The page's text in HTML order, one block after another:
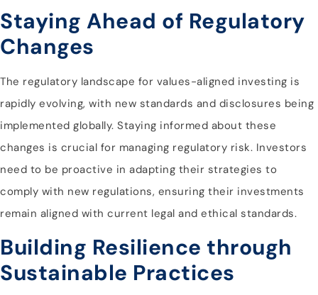
Staying Ahead of Regulatory
Changes
The regulatory landscape for values-aligned investing is
rapidly evolving, with new standards and disclosures being
implemented globally. Staying informed about these
changes is crucial for managing regulatory risk. Investors
need to be proactive in adapting their strategies to
comply with new regulations, ensuring their investments
remain aligned with current legal and ethical standards.
Building Resilience through
Sustainable Practices